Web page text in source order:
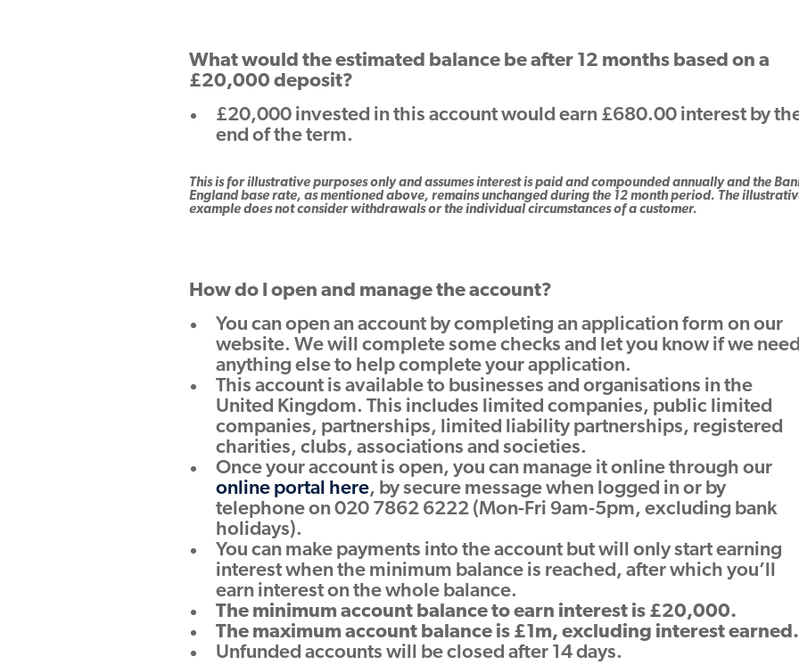
What would the estimated balance be after 12 months based on a
£20,000 deposit?
£20,000 invested in this account would earn £680.00 interest by
end of the term.
This is for illustrative purposes only and assumes interest is paid and compounded annually and the
England base rate, as mentioned above, remains unchanged during the 12 month period. The
example does not consider withdrawals or the individual circumstances of a customer.
How do I open and manage the account?
You can open an account by completing an application form on our
website. We will complete some checks and let you know if we
anything else to help complete your application.
This account is available to businesses and organisations in the
United Kingdom. This includes limited companies, public limited
companies, partnerships, limited liability partnerships, registered
charities, clubs, associations and societies.
Once your account is open, you can manage it online through our
online portal here, by secure message when logged in or by
telephone on 020 7862 6222 (Mon-Fri 9am-5pm, excluding bank
holidays).
You can make payments into the account but will only start earning
interest when the minimum balance is reached, after which you’ll
earn interest on the whole balance.
The minimum account balance to earn interest is £20,000.
The maximum account balance is £1m, excluding interest earned.
Unfunded accounts will be closed after 14 days.